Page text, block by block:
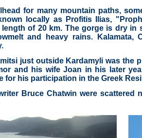
for many mountain paths,
locally as Profitis Ilias,
length of 20 km. The gorge is dry in
and heavy rains. Kalamata,
just outside Kardamyli was the
and his wife Joan in his later
for his participation in the Greek
Bruce Chatwin were scattered